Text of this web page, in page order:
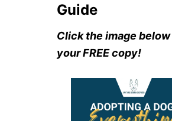
Guide
Click the image
your FREE copy!